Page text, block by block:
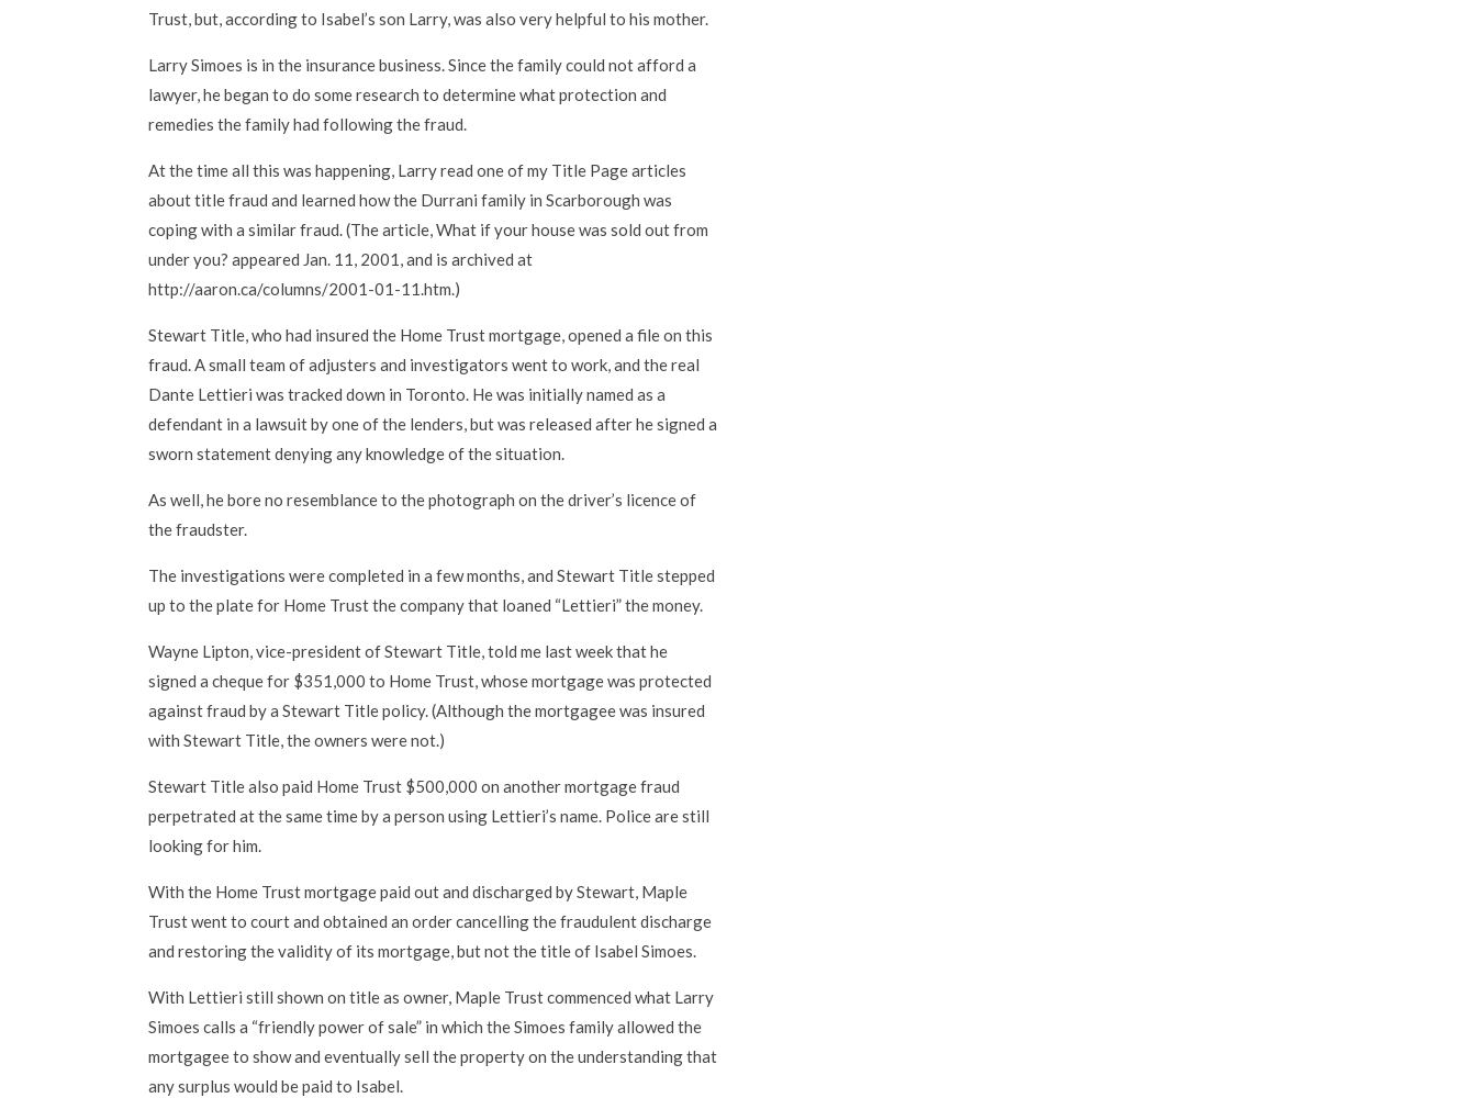
Trust, but, according to Isabel’s son Larry, was also very helpful to his mother.
Larry Simoes is in the insurance business. Since the family could not afford a
lawyer, he began to do some research to determine what protection and
remedies the family had following the fraud.
At the time all this was happening, Larry read one of my Title Page articles
about title fraud and learned how the Durrani family in Scarborough was
coping with a similar fraud. (The article, What if your house was sold out from
under you? appeared Jan. 11, 2001, and is archived at
http://aaron.ca/columns/2001-01-11.htm.)
Stewart Title, who had insured the Home Trust mortgage, opened a file on this
fraud. A small team of adjusters and investigators went to work, and the real
Dante Lettieri was tracked down in Toronto. He was initially named as a
defendant in a lawsuit by one of the lenders, but was released after he signed a
sworn statement denying any knowledge of the situation.
As well, he bore no resemblance to the photograph on the driver’s licence of
the fraudster.
The investigations were completed in a few months, and Stewart Title stepped
up to the plate for Home Trust the company that loaned “Lettieri” the money.
Wayne Lipton, vice-president of Stewart Title, told me last week that he
signed a cheque for $351,000 to Home Trust, whose mortgage was protected
against fraud by a Stewart Title policy. (Although the mortgagee was insured
with Stewart Title, the owners were not.)
Stewart Title also paid Home Trust $500,000 on another mortgage fraud
perpetrated at the same time by a person using Lettieri’s name. Police are still
looking for him.
With the Home Trust mortgage paid out and discharged by Stewart, Maple
Trust went to court and obtained an order cancelling the fraudulent discharge
and restoring the validity of its mortgage, but not the title of Isabel Simoes.
With Lettieri still shown on title as owner, Maple Trust commenced what Larry
Simoes calls a “friendly power of sale” in which the Simoes family allowed the
mortgagee to show and eventually sell the property on the understanding that
any surplus would be paid to Isabel.